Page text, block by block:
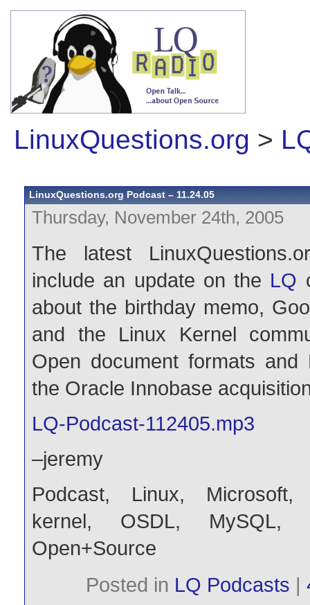
LinuxQuestions.org >
LinuxQuestions.org Podcast – 11.24.05
Thursday, November 24th, 2005
The latest
include an update on the LQ
about the birthday memo,
and the Linux Kernel
Open document formats and
the Oracle Innobase
LQ-Podcast-112405.mp3
–jeremy
Podcast, Linux, Microsoft
kernel, OSDL, MySQL,
Open+Source
Posted in LQ Podcasts |